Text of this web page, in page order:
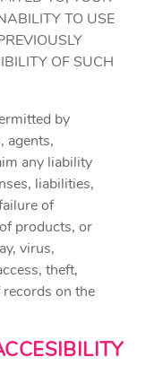
TO USE
OF SUCH
by
agents,
any liability
liabilities,
of
products, or
virus,
theft,
on the